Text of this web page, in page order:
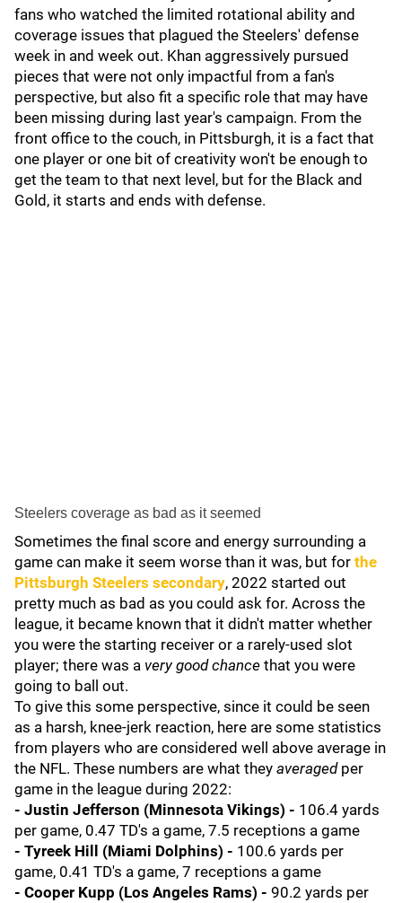
fans who watched the limited rotational ability and
coverage issues that plagued the Steelers' defense
week in and week out. Khan aggressively pursued
pieces that were not only impactful from a fan's
perspective, but also fit a specific role that may have
been missing during last year's campaign. From the
front office to the couch, in Pittsburgh, it is a fact that
one player or one bit of creativity won't be enough to
get the team to that next level, but for the Black and
Gold, it starts and ends with defense.
Steelers coverage as bad as it seemed
Sometimes the final score and energy surrounding a
game can make it seem worse than it was, but for the
Pittsburgh Steelers secondary, 2022 started out
pretty much as bad as you could ask for. Across the
league, it became known that it didn't matter whether
you were the starting receiver or a rarely-used slot
player; there was a very good chance that you were
going to ball out.
To give this some perspective, since it could be seen
as a harsh, knee-jerk reaction, here are some statistics
from players who are considered well above average in
the NFL. These numbers are what they averagedper
game in the league during 2022:
- Justin Jefferson (Minnesota Vikings) - 106.4 yards
per game, 0.47 TD's a game, 7.5 receptions a game
- Tyreek Hill (Miami Dolphins) - 100.6 yards per
game, 0.41 TD's a game, 7 receptions a game
- Cooper Kupp (Los Angeles Rams) - 90.2 yards per